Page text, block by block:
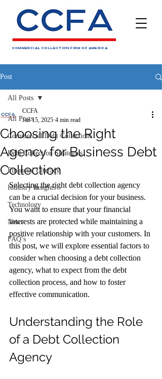
COMMERCIAL COLLECTION FIRM OF AMERICA
Post
All Posts
Commercial Debt Collections
Debt Collection Strategies
Financial Literacy
Industry Insights
Technology
News
FAQ’s
All Posts
Choosing the Right
Agency for Business Debt
Collection
CCFA
Jan 15, 2025 4 min read
Selecting the right debt collection agency
can be a crucial decision for your business.
You want to ensure that your financial
interests are protected while maintaining a
positive relationship with your customers. In
this post, we will explore essential factors to
consider when choosing a debt collection
agency, what to expect from the debt
collection process, and how to foster
effective communication.
Understanding the Role
of a Debt Collection
Agency